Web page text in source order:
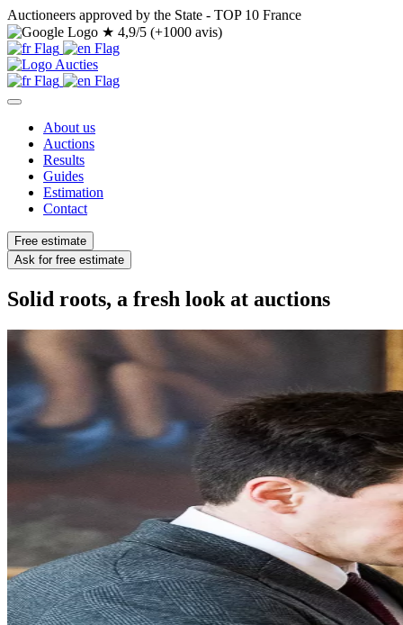
Auctioneers approved by the State - TOP 10 France
★ 4,9/5 (+1000 avis)
About us
Auctions
Results
Guides
Estimation
Contact
Free estimate
Ask for free estimate
Solid roots, a fresh look at auctions